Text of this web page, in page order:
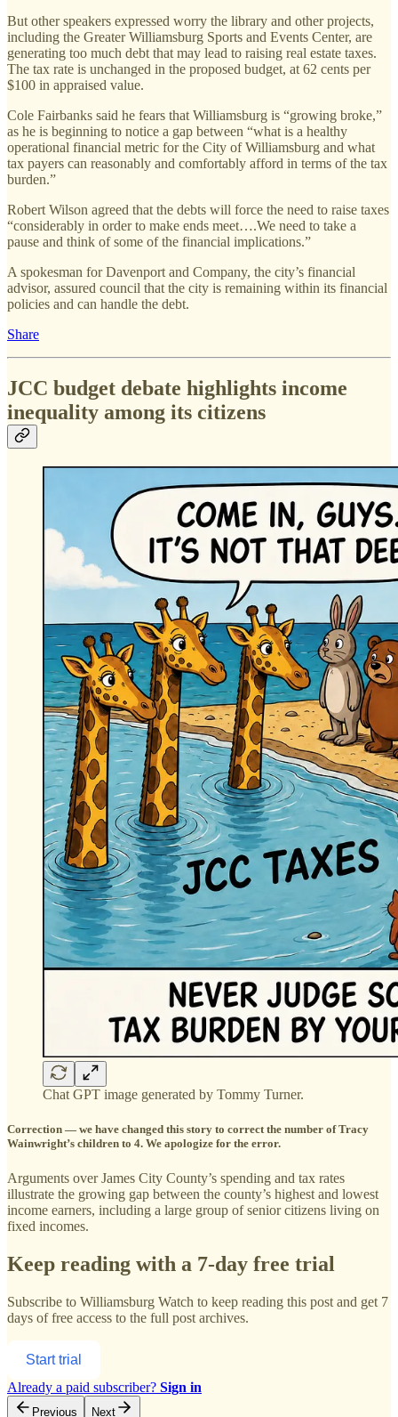
But other speakers expressed worry the library and other projects,
including the Greater Williamsburg Sports and Events Center, are
generating too much debt that may lead to raising real estate taxes.
The tax rate is unchanged in the proposed budget, at 62 cents per
$100 in appraised value.
Cole Fairbanks said he fears that Williamsburg is “growing broke,”
as he is beginning to notice a gap between “what is a healthy
operational financial metric for the City of Williamsburg and what
tax payers can reasonably and comfortably afford in terms of the tax
burden.”
Robert Wilson agreed that the debts will force the need to raise taxes
“considerably in order to make ends meet….We need to take a
pause and think of some of the financial implications.”
A spokesman for Davenport and Company, the city’s financial
advisor, assured council that the city is remaining within its financial
policies and can handle the debt.
Share
JCC budget debate highlights income
inequality among its citizens
Chat GPT image generated by Tommy Turner.
Correction — we have changed this story to correct the number of Tracy
Wainwright’s children to 4. We apologize for the error.
Arguments over James City County’s spending and tax rates
illustrate the growing gap between the county’s highest and lowest
income earners, including a large group of senior citizens living on
fixed incomes.
Keep reading with a 7-day free trial
Subscribe to Williamsburg Watch to keep reading this post and get 7
days of free access to the full post archives.
Start trial
Already a paid subscriber? Sign in
Previous Next